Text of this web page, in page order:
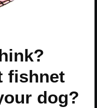
fishnet
dog?